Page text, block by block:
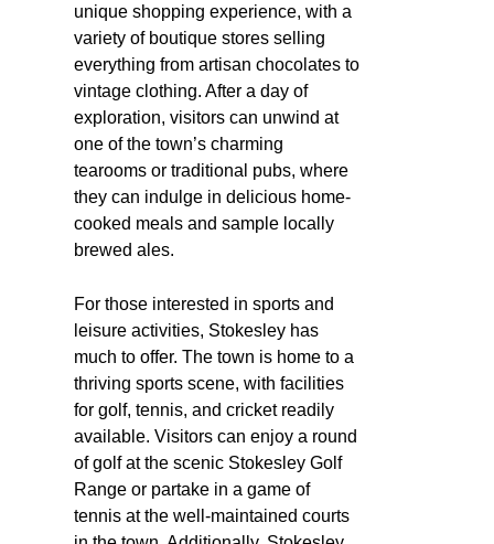
unique shopping experience, with a
variety of boutique stores selling
everything from artisan chocolates to
vintage clothing. After a day of
exploration, visitors can unwind at
one of the town’s charming
tearooms or traditional pubs, where
they can indulge in delicious home-
cooked meals and sample locally
brewed ales.
For those interested in sports and
leisure activities, Stokesley has
much to offer. The town is home to a
thriving sports scene, with facilities
for golf, tennis, and cricket readily
available. Visitors can enjoy a round
of golf at the scenic Stokesley Golf
Range or partake in a game of
tennis at the well-maintained courts